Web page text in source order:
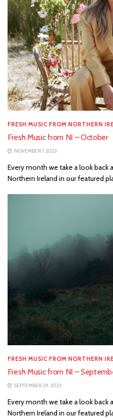
FRESH MUSIC FROM NORTHERN
Fresh Music from NI – October
NOVEMBER 1, 2023
Every month we take a look
Northern Ireland in our featured
FRESH MUSIC FROM NORTHERN
Fresh Music from NI –
SEPTEMBER 29, 2023
Every month we take a look
Northern Ireland in our featured